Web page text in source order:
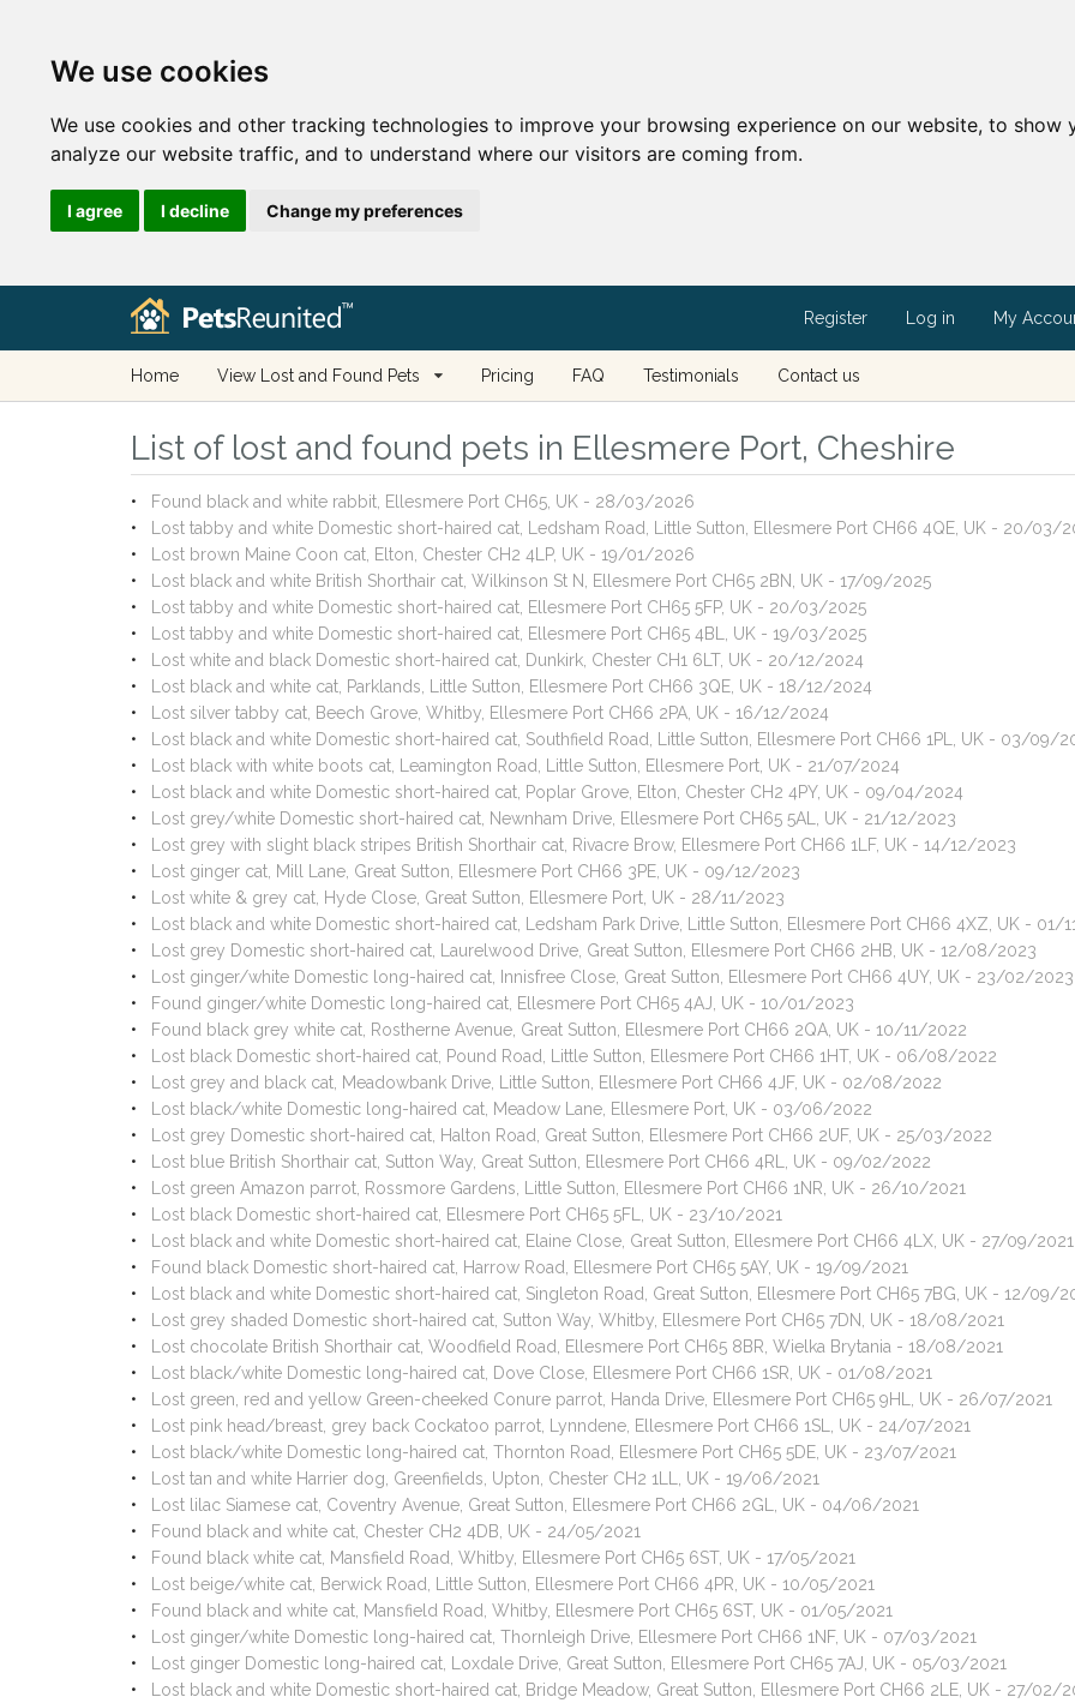
We use cookies
We use cookies and other tracking technologies to improve your browsing experience on our website, to
analyze our website traffic, and to understand where our visitors are coming from.
I agree I decline Change my preferences
Register Log in My
Home View Lost and Found Pets Pricing FAQ Testimonials Contact us
List of lost and found pets in Ellesmere Port, Cheshire
Found black and white rabbit, Ellesmere Port CH65, UK - 28/03/2026
Lost tabby and white Domestic short-haired cat, Ledsham Road, Little Sutton, Ellesmere Port CH66 4QE, UK - 20/03/
Lost brown Maine Coon cat, Elton, Chester CH2 4LP, UK - 19/01/2026
Lost black and white British Shorthair cat, Wilkinson St N, Ellesmere Port CH65 2BN, UK - 17/09/2025
Lost tabby and white Domestic short-haired cat, Ellesmere Port CH65 5FP, UK - 20/03/2025
Lost tabby and white Domestic short-haired cat, Ellesmere Port CH65 4BL, UK - 19/03/2025
Lost white and black Domestic short-haired cat, Dunkirk, Chester CH1 6LT, UK - 20/12/2024
Lost black and white cat, Parklands, Little Sutton, Ellesmere Port CH66 3QE, UK - 18/12/2024
Lost silver tabby cat, Beech Grove, Whitby, Ellesmere Port CH66 2PA, UK - 16/12/2024
Lost black and white Domestic short-haired cat, Southfield Road, Little Sutton, Ellesmere Port CH66 1PL, UK - 03/09/
Lost black with white boots cat, Leamington Road, Little Sutton, Ellesmere Port, UK - 21/07/2024
Lost black and white Domestic short-haired cat, Poplar Grove, Elton, Chester CH2 4PY, UK - 09/04/2024
Lost grey/white Domestic short-haired cat, Newnham Drive, Ellesmere Port CH65 5AL, UK - 21/12/2023
Lost grey with slight black stripes British Shorthair cat, Rivacre Brow, Ellesmere Port CH66 1LF, UK - 14/12/2023
Lost ginger cat, Mill Lane, Great Sutton, Ellesmere Port CH66 3PE, UK - 09/12/2023
Lost white & grey cat, Hyde Close, Great Sutton, Ellesmere Port, UK - 28/11/2023
Lost black and white Domestic short-haired cat, Ledsham Park Drive, Little Sutton, Ellesmere Port CH66 4XZ, UK - 01/
Lost grey Domestic short-haired cat, Laurelwood Drive, Great Sutton, Ellesmere Port CH66 2HB, UK - 12/08/2023
Lost ginger/white Domestic long-haired cat, Innisfree Close, Great Sutton, Ellesmere Port CH66 4UY, UK - 23/02/2023
Found ginger/white Domestic long-haired cat, Ellesmere Port CH65 4AJ, UK - 10/01/2023
Found black grey white cat, Rostherne Avenue, Great Sutton, Ellesmere Port CH66 2QA, UK - 10/11/2022
Lost black Domestic short-haired cat, Pound Road, Little Sutton, Ellesmere Port CH66 1HT, UK - 06/08/2022
Lost grey and black cat, Meadowbank Drive, Little Sutton, Ellesmere Port CH66 4JF, UK - 02/08/2022
Lost black/white Domestic long-haired cat, Meadow Lane, Ellesmere Port, UK - 03/06/2022
Lost grey Domestic short-haired cat, Halton Road, Great Sutton, Ellesmere Port CH66 2UF, UK - 25/03/2022
Lost blue British Shorthair cat, Sutton Way, Great Sutton, Ellesmere Port CH66 4RL, UK - 09/02/2022
Lost green Amazon parrot, Rossmore Gardens, Little Sutton, Ellesmere Port CH66 1NR, UK - 26/10/2021
Lost black Domestic short-haired cat, Ellesmere Port CH65 5FL, UK - 23/10/2021
Lost black and white Domestic short-haired cat, Elaine Close, Great Sutton, Ellesmere Port CH66 4LX, UK - 27/09/2021
Found black Domestic short-haired cat, Harrow Road, Ellesmere Port CH65 5AY, UK - 19/09/2021
Lost black and white Domestic short-haired cat, Singleton Road, Great Sutton, Ellesmere Port CH65 7BG, UK - 12/09/
Lost grey shaded Domestic short-haired cat, Sutton Way, Whitby, Ellesmere Port CH65 7DN, UK - 18/08/2021
Lost chocolate British Shorthair cat, Woodfield Road, Ellesmere Port CH65 8BR, Wielka Brytania - 18/08/2021
Lost black/white Domestic long-haired cat, Dove Close, Ellesmere Port CH66 1SR, UK - 01/08/2021
Lost green, red and yellow Green-cheeked Conure parrot, Handa Drive, Ellesmere Port CH65 9HL, UK - 26/07/2021
Lost pink head/breast, grey back Cockatoo parrot, Lynndene, Ellesmere Port CH66 1SL, UK - 24/07/2021
Lost black/white Domestic long-haired cat, Thornton Road, Ellesmere Port CH65 5DE, UK - 23/07/2021
Lost tan and white Harrier dog, Greenfields, Upton, Chester CH2 1LL, UK - 19/06/2021
Lost lilac Siamese cat, Coventry Avenue, Great Sutton, Ellesmere Port CH66 2GL, UK - 04/06/2021
Found black and white cat, Chester CH2 4DB, UK - 24/05/2021
Found black white cat, Mansfield Road, Whitby, Ellesmere Port CH65 6ST, UK - 17/05/2021
Lost beige/white cat, Berwick Road, Little Sutton, Ellesmere Port CH66 4PR, UK - 10/05/2021
Found black and white cat, Mansfield Road, Whitby, Ellesmere Port CH65 6ST, UK - 01/05/2021
Lost ginger/white Domestic long-haired cat, Thornleigh Drive, Ellesmere Port CH66 1NF, UK - 07/03/2021
Lost ginger Domestic long-haired cat, Loxdale Drive, Great Sutton, Ellesmere Port CH65 7AJ, UK - 05/03/2021
Lost black and white Domestic short-haired cat, Bridge Meadow, Great Sutton, Ellesmere Port CH66 2LE, UK - 27/02/